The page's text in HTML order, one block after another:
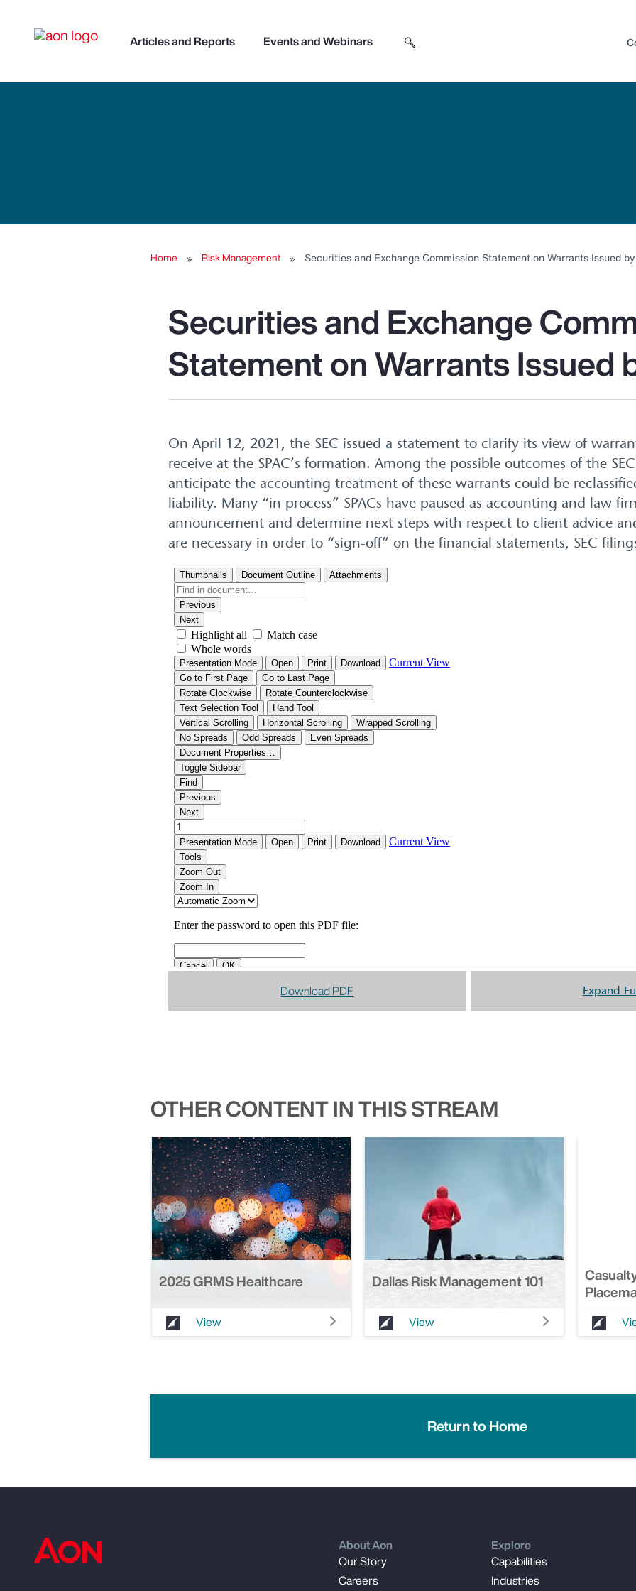
Articles and Reports Events and Webinars Open search box
Search sitewide
Home Risk Management Securities and Exchange Commission Statement on Warrants Issued
Securities and Exchange
Statement on Warrants Issued
On April 12, 2021, the SEC issued a statement to clarify its view of
receive at the SPAC’s formation. Among the possible outcomes of the
anticipate the accounting treatment of these warrants could be
liability. Many “in process” SPACs have paused as accounting and law
announcement and determine next steps with respect to client advice
are necessary in order to “sign-off” on the financial statements, SEC
Download PDF Expand
OTHER CONTENT IN THIS STREAM
2025 GRMS Healthcare
View
Dallas Risk Management 101
View
Return to Home
About Aon
Our Story
Careers
Explore
Capabilities
Industries